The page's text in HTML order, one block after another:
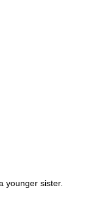
younger sister.